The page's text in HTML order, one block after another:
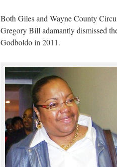
Both Giles and Wayne County
Gregory Bill adamantly dismissed
Godboldo in 2011.